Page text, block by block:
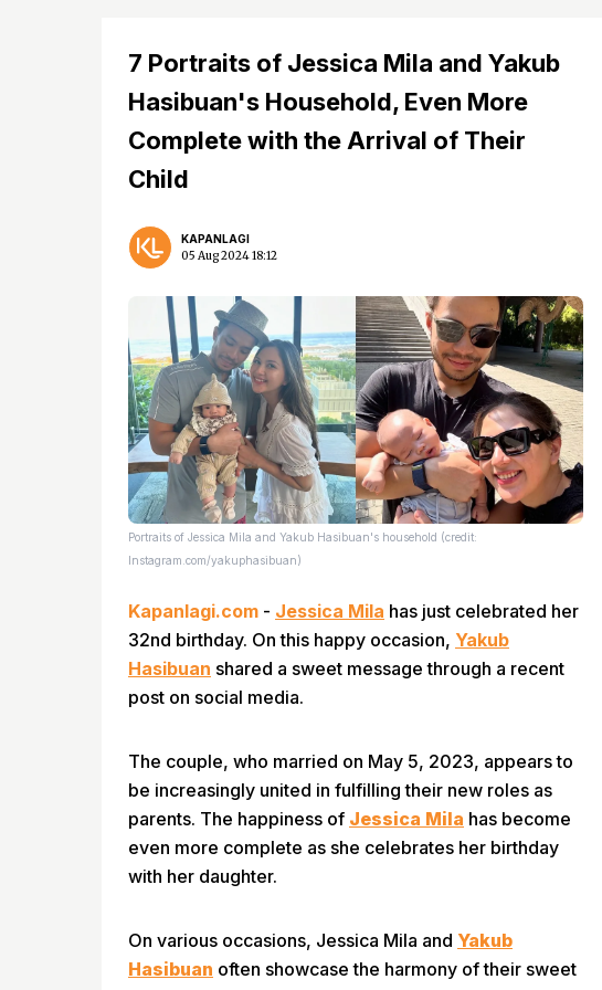
7 Portraits of Jessica Mila and Yakub
Hasibuan's Household, Even More
Complete with the Arrival of Their
Child
KAPANLAGI
05 Aug 2024 18:12
Portraits of Jessica Mila and Yakub Hasibuan's household (credit:
Instagram.com/yakuphasibuan)
Kapanlagi.com - Jessica Mila has just celebrated her
32nd birthday. On this happy occasion, Yakub
Hasibuan shared a sweet message through a recent
post on social media.
The couple, who married on May 5, 2023, appears to
be increasingly united in fulfilling their new roles as
parents. The happiness of Jessica Mila has become
even more complete as she celebrates her birthday
with her daughter.
On various occasions, Jessica Mila and Yakub
Hasibuan often showcase the harmony of their sweet